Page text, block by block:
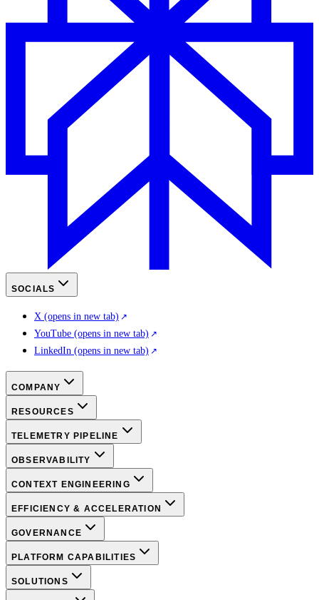
SOCIALS
X (opens in new tab)
YouTube (opens in new tab)
LinkedIn (opens in new tab)
COMPANY
RESOURCES
TELEMETRY PIPELINE
OBSERVABILITY
CONTEXT ENGINEERING
EFFICIENCY & ACCELERATION
GOVERNANCE
PLATFORM CAPABILITIES
SOLUTIONS